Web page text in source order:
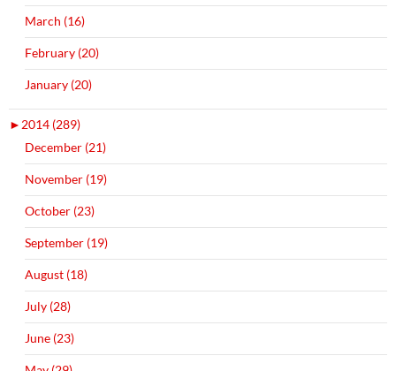
March (16)
February (20)
January (20)
► 2014 (289)
December (21)
November (19)
October (23)
September (19)
August (18)
July (28)
June (23)